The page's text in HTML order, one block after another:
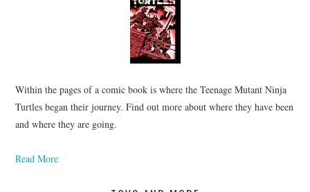
Within the pages of a comic book is where the Teenage Mutant Ninja
Turtles began their journey. Find out more about where they have been
and where they are going.
Read More